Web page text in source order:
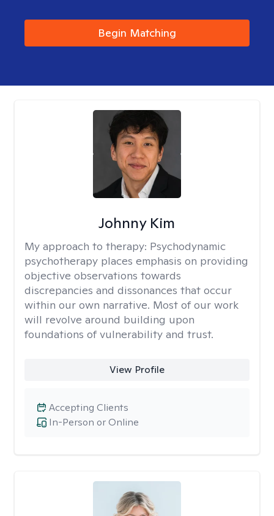
Begin Matching
Johnny Kim
My approach to therapy: Psychodynamic
psychotherapy places emphasis on providing
objective observations towards
discrepancies and dissonances that occur
within our own narrative. Most of our work
will revolve around building upon
foundations of vulnerability and trust.
View Profile
In-Person or Online
Accepting Clients